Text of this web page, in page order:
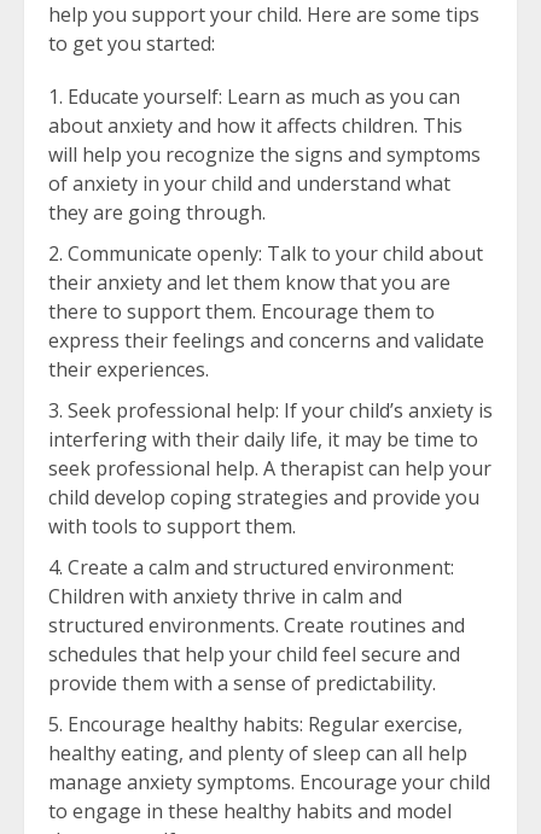
help you support your child. Here are some tips
to get you started:
Educate yourself: Learn as much as you can
about anxiety and how it affects children. This
will help you recognize the signs and symptoms
of anxiety in your child and understand what
they are going through.
Communicate openly: Talk to your child about
their anxiety and let them know that you are
there to support them. Encourage them to
express their feelings and concerns and validate
their experiences.
Seek professional help: If your child’s anxiety is
interfering with their daily life, it may be time to
seek professional help. A therapist can help your
child develop coping strategies and provide you
with tools to support them.
Create a calm and structured environment:
Children with anxiety thrive in calm and
structured environments. Create routines and
schedules that help your child feel secure and
provide them with a sense of predictability.
Encourage healthy habits: Regular exercise,
healthy eating, and plenty of sleep can all help
manage anxiety symptoms. Encourage your child
to engage in these healthy habits and model